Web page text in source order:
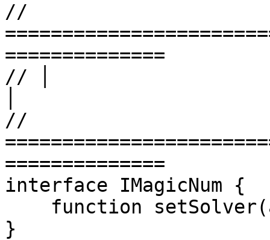
//
==============
// │
//
==============
interface IMagicNum {
}